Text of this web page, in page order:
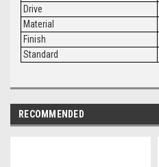
Drive
Material
Finish
Standard
RECOMMENDED